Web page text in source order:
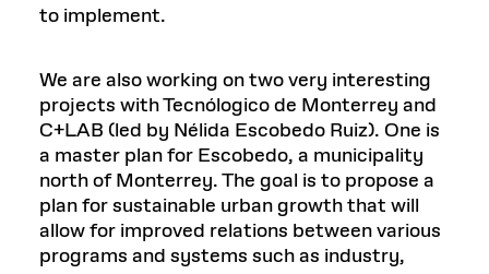
to implement.
We are also working on two very interesting
projects with Tecnólogico de Monterrey and
C+LAB (led by Nélida Escobedo Ruiz). One is
a master plan for Escobedo, a municipality
north of Monterrey. The goal is to propose a
plan for sustainable urban growth that will
allow for improved relations between various
programs and systems such as industry,